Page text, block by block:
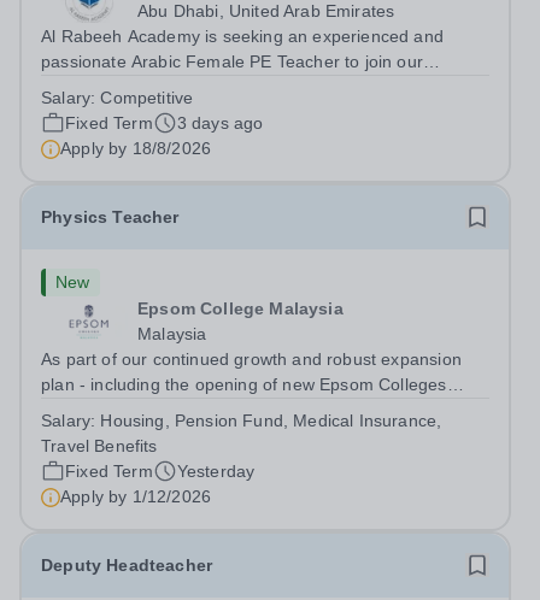
Abu Dhabi, United Arab Emirates
Al Rabeeh Academy is seeking an experienced and
passionate Arabic Female PE Teacher to join our
Teacher in an international British curriculum school, you
will play a key role in delivering...
Salary:Competitive
Fixed Term
3 days ago
Apply by 18/8/2026
Physics Teacher
New
Epsom College Malaysia
Malaysia
As part of our continued growth and robust expansion
plan - including the opening of new Epsom Colleges
teachers to be part of our community. Epsom College in
Malaysia seeks to appoint a...
Salary: Housing, Pension Fund, Medical Insurance,
Travel Benefits
Fixed Term
Yesterday
Apply by 1/12/2026
Deputy Headteacher